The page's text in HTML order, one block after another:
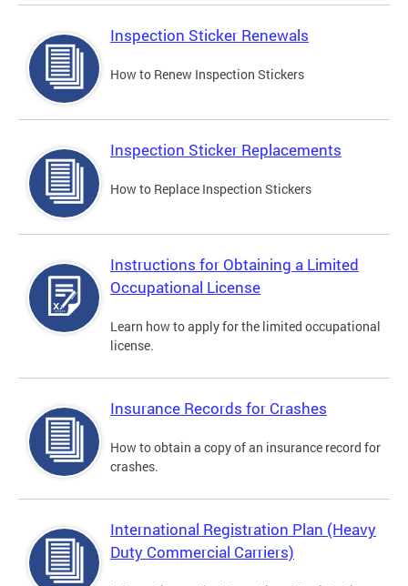
Inspection Sticker Renewals
How to Renew Inspection Stickers
Inspection Sticker Replacements
How to Replace Inspection Stickers
Instructions for Obtaining a Limited
Occupational License
Learn how to apply for the limited occupational
license.
Insurance Records for Crashes
How to obtain a copy of an insurance record for
crashes.
International Registration Plan (Heavy
Duty Commercial Carriers)